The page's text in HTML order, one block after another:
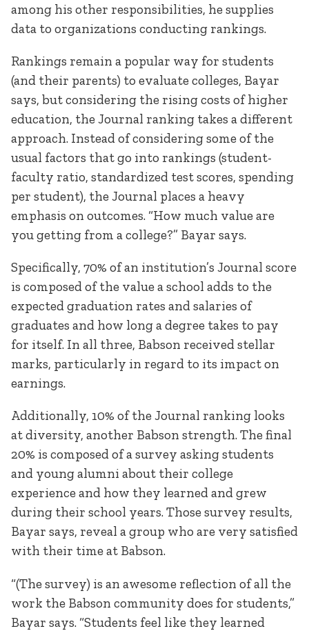
among his other responsibilities, he supplies
data to organizations conducting rankings.
Rankings remain a popular way for students
(and their parents) to evaluate colleges, Bayar
says, but considering the rising costs of higher
education, the Journal ranking takes a different
approach. Instead of considering some of the
usual factors that go into rankings (student-
faculty ratio, standardized test scores, spending
per student), the Journal places a heavy
emphasis on outcomes. “How much value are
you getting from a college?” Bayar says.
Specifically, 70% of an institution’s Journal score
is composed of the value a school adds to the
expected graduation rates and salaries of
graduates and how long a degree takes to pay
for itself. In all three, Babson received stellar
marks, particularly in regard to its impact on
earnings.
Additionally, 10% of the Journal ranking looks
at diversity, another Babson strength. The final
20% is composed of a survey asking students
and young alumni about their college
experience and how they learned and grew
during their school years. Those survey results,
Bayar says, reveal a group who are very satisfied
with their time at Babson.
“(The survey) is an awesome reflection of all the
work the Babson community does for students,”
Bayar says. “Students feel like they learned